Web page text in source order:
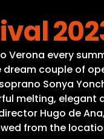
every
couple of
Sonya
melting,
Hugo de
from the